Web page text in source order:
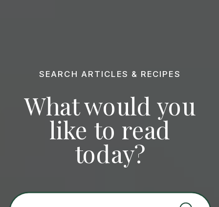
What would you
like to read
today?
SEARCH ARTICLES & RECIPES